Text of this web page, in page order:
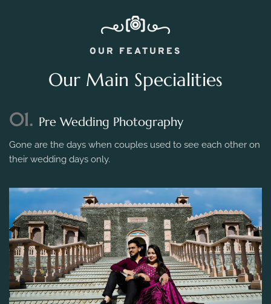
OUR FEATURES
Our Main Specialities
01. Pre Wedding Photography
Gone are the days when couples used to see each other on
their wedding days only.